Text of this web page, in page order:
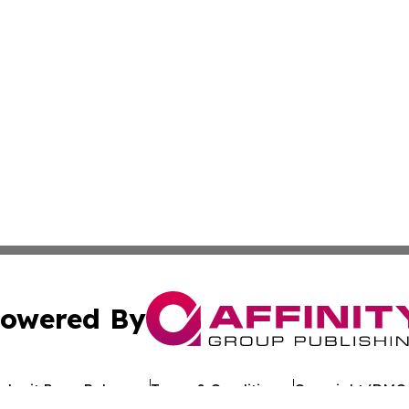
By
Press Release Terms & Conditions Copyright/